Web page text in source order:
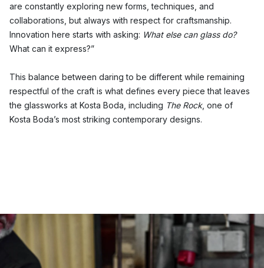
are constantly exploring new forms, techniques, and
collaborations, but always with respect for craftsmanship.
Innovation here starts with asking: What else can glass do?
What can it express?”
This balance between daring to be different while remaining
respectful of the craft is what defines every piece that leaves
the glassworks at Kosta Boda, including The Rock, one of
Kosta Boda’s most striking contemporary designs.